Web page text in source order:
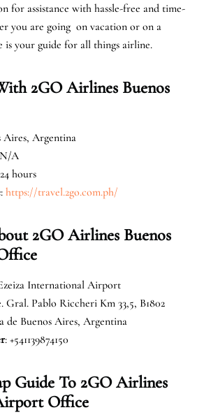
for assistance with hassle-free and time-
you are going on vacation or on a
is your guide for all things airline.
2GO Airlines Buenos
Aires, Argentina
N/A
hours
: https://travel.2go.com.ph/
2GO Airlines Buenos
International Airport
Gral. Pablo Riccheri Km 33,5, B1802
de Buenos Aires, Argentina
: +541139874150
Guide To 2GO Airlines
Office